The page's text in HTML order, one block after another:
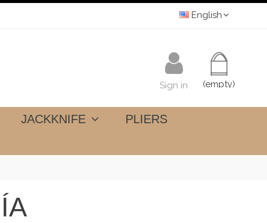
English
(empty)
Sign in
JACKKNIFE
PLIERS